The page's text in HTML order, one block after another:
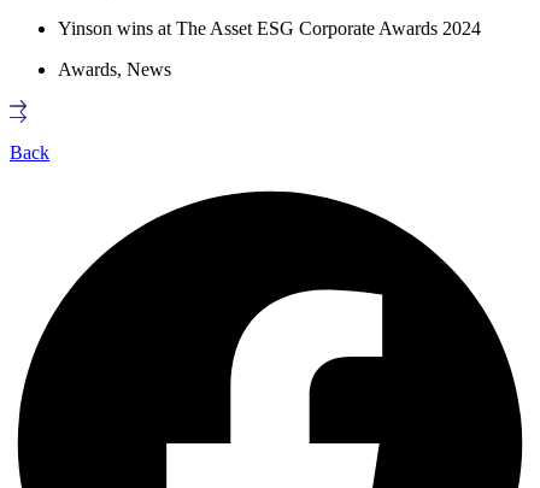
Yinson wins at The Asset ESG Corporate Awards 2024
Awards, News
Back